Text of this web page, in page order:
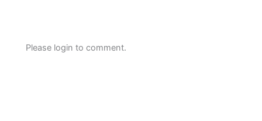
Please login to comment.